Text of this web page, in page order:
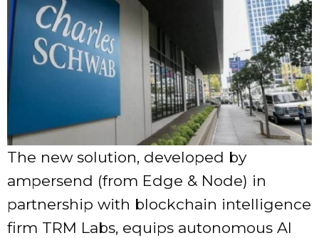
The new solution, developed by
ampersend (from Edge & Node) in
partnership with blockchain intelligence
firm TRM Labs, equips autonomous AI